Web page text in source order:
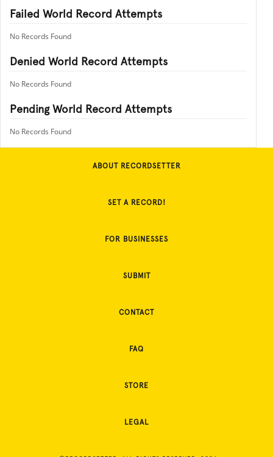
Failed World Record Attempts
No Records Found
Denied World Record Attempts
No Records Found
Pending World Record Attempts
No Records Found
ABOUT RECORDSETTER
SET A RECORD!
FOR BUSINESSES
SUBMIT
CONTACT
FAQ
STORE
LEGAL